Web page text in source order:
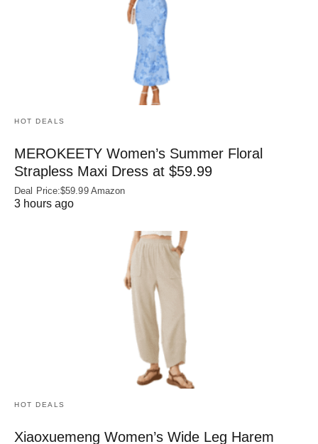
HOT DEALS
MEROKEETY Women’s Summer Floral
Strapless Maxi Dress at $59.99
Deal Price:$59.99 Amazon
3 hours ago
HOT DEALS
Xiaoxuemeng Women’s Wide Leg Harem